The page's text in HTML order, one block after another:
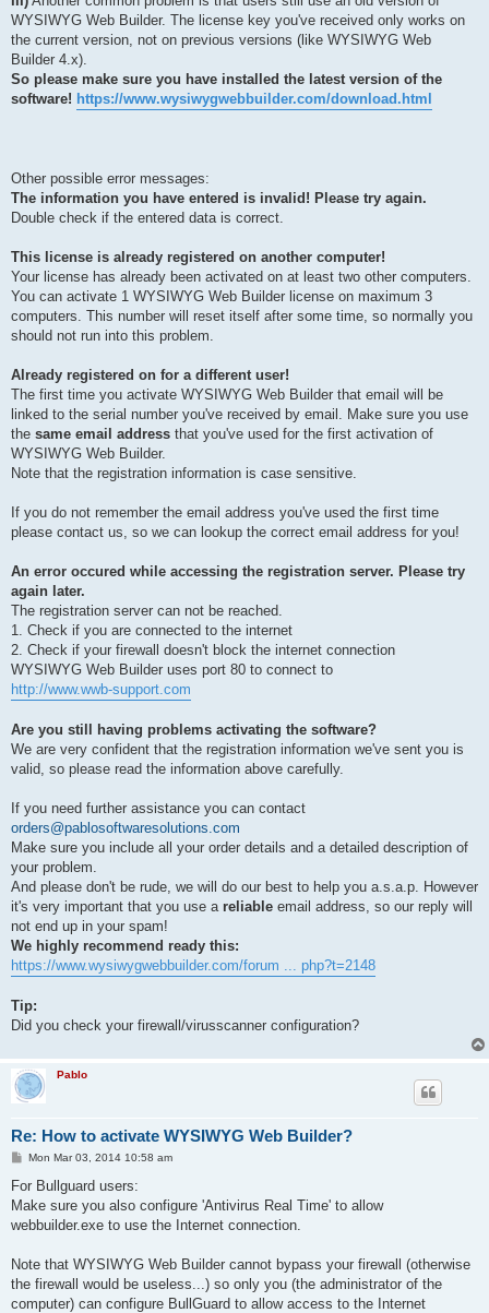
WYSIWYG Web Builder. The license key you've received only works on
the current version, not on previous versions (like WYSIWYG Web
Builder 4.x).
So please make sure you have installed the latest version of the
software! https://www.wysiwygwebbuilder.com/download.html
Other possible error messages:
The information you have entered is invalid! Please try again.
Double check if the entered data is correct.
This license is already registered on another computer!
Your license has already been activated on at least two other computers.
You can activate 1 WYSIWYG Web Builder license on maximum 3
computers. This number will reset itself after some time, so normally you
should not run into this problem.
Already registered on for a different user!
The first time you activate WYSIWYG Web Builder that email will be
linked to the serial number you've received by email. Make sure you use
the same email address that you've used for the first activation of
WYSIWYG Web Builder.
Note that the registration information is case sensitive.
If you do not remember the email address you've used the first time
please contact us, so we can lookup the correct email address for you!
An error occured while accessing the registration server. Please try
again later.
The registration server can not be reached.
1. Check if you are connected to the internet
2. Check if your firewall doesn't block the internet connection
WYSIWYG Web Builder uses port 80 to connect to
http://www.wwb-support.com
Are you still having problems activating the software?
We are very confident that the registration information we've sent you is
valid, so please read the information above carefully.
If you need further assistance you can contact
orders@pablosoftwaresolutions.com
Make sure you include all your order details and a detailed description of
your problem.
And please don't be rude, we will do our best to help you a.s.a.p. However
it's very important that you use a reliable email address, so our reply will
not end up in your spam!
We highly recommend ready this:
https://www.wysiwygwebbuilder.com/forum ... php?t=2148
Tip:
Did you check your firewall/virusscanner configuration?
Pablo
Re: How to activate WYSIWYG Web Builder?
P
s
Mon Mar 03, 2014 10:58 am
For Bullguard users:
Make sure you also configure 'Antivirus Real Time' to allow
webbuilder.exe to use the Internet connection.
Note that WYSIWYG Web Builder cannot bypass your firewall (otherwise
the firewall would be useless...) so only you (the administrator of the
computer) can configure BullGuard to allow access to the Internet